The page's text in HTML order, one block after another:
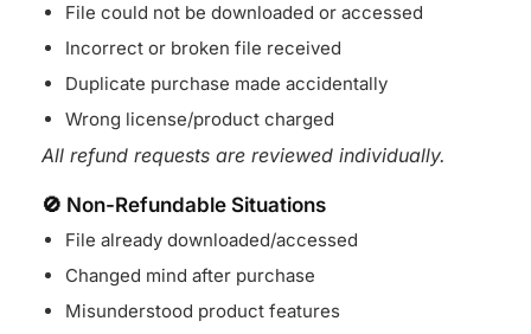
File could not be downloaded or accessed
Incorrect or broken file received
Duplicate purchase made accidentally
Wrong license/product charged
All refund requests are reviewed individually.
🚫 Non-Refundable Situations
File already downloaded/accessed
Changed mind after purchase
Misunderstood product features